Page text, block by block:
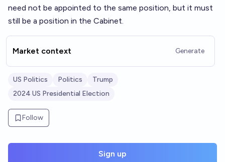
need not be appointed to the same position, but it must
still be a position in the Cabinet.
Market context Generate
US Politics Politics
Trump
2024 US Presidential Election
Follow
Sign up